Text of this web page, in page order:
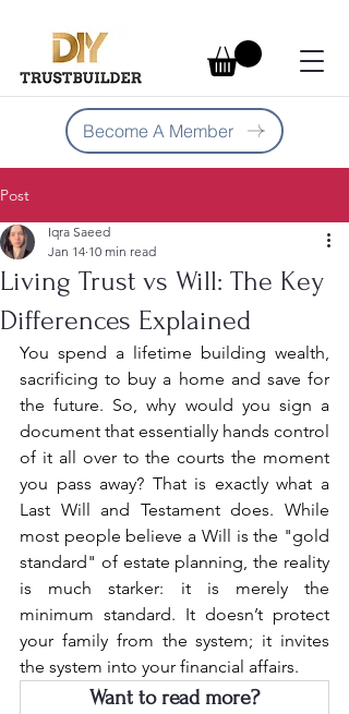
Become A Member
Post
Living Trust vs Will: The Key
Differences Explained
Iqra Saeed
Jan 14 10 min read
You spend a lifetime building wealth,
sacrificing to buy a home and save for
the future. So, why would you sign a
document that essentially hands control
of it all over to the courts the moment
you pass away? That is exactly what a
Last Will and Testament does. While
most people believe a Will is the "gold
standard" of estate planning, the reality
is much starker: it is merely the
minimum standard. It doesn’t protect
your family from the system; it invites
the system into your financial affairs.
Want to read more?